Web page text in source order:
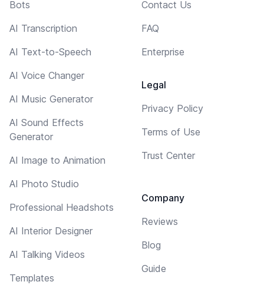
Bots
AI Transcription
AI Text-to-Speech
AI Voice Changer
AI Music Generator
AI Sound Effects
Generator
AI Image to Animation
AI Photo Studio
Professional Headshots
AI Interior Designer
AI Talking Videos
Templates
Contact Us
FAQ
Enterprise
Legal
Privacy Policy
Terms of Use
Trust Center
Company
Reviews
Blog
Guide